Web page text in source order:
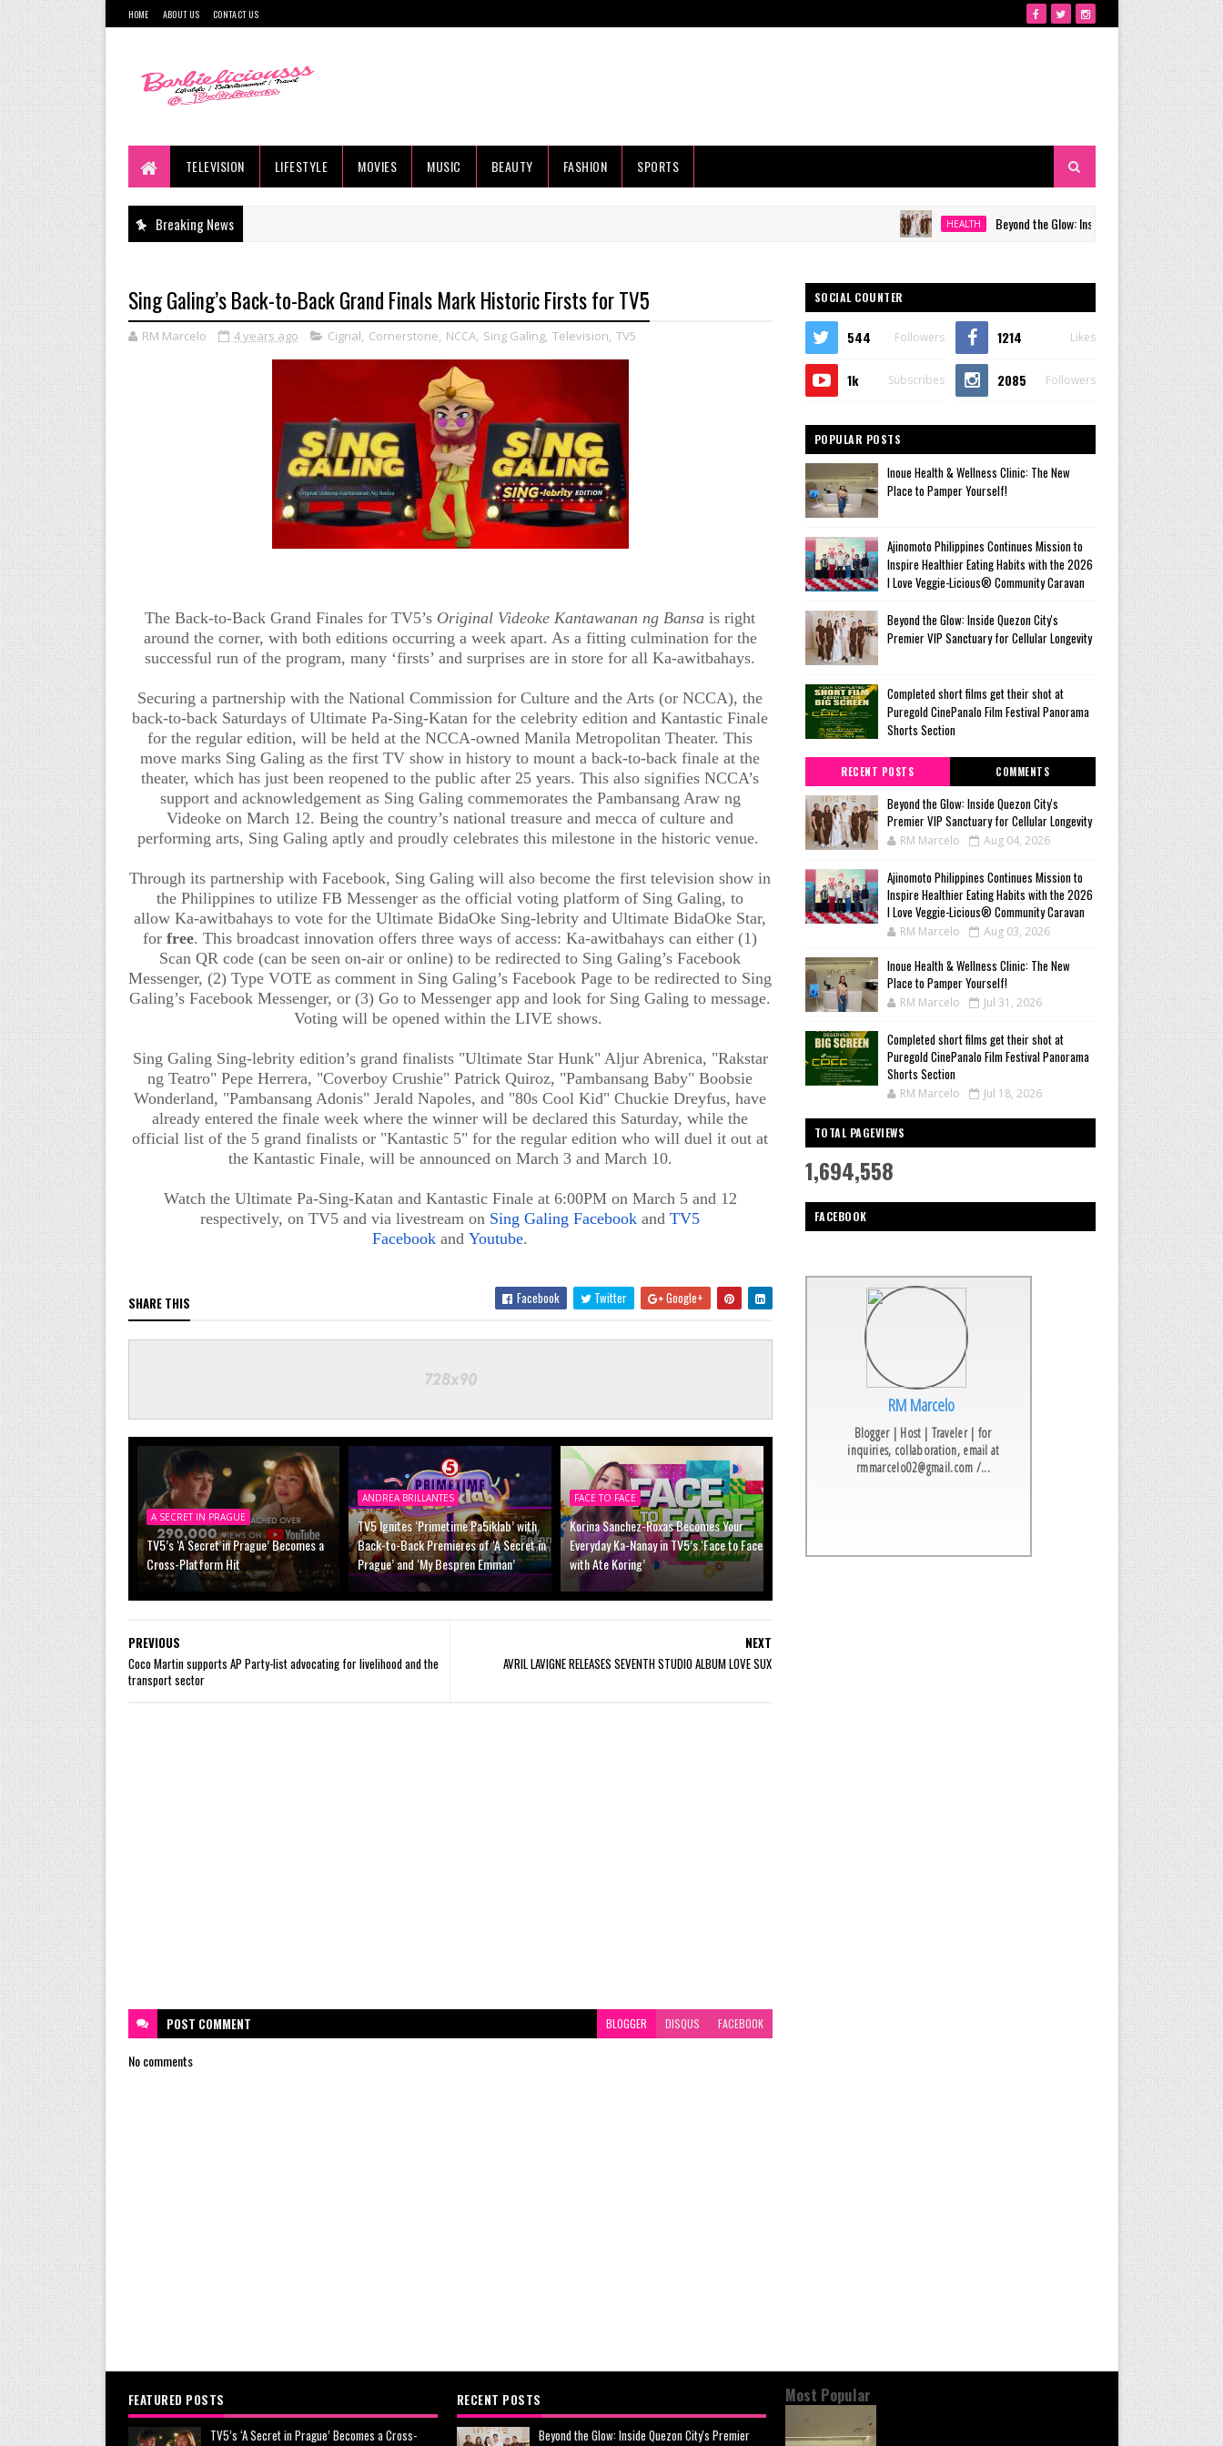
HOME ABOUT US CONTACT US
TELEVISION LIFESTYLE MOVIES MUSIC BEAUTY FASHION SPORTS
Breaking News HEALTH Beyond the Glow: Inside Quezon City's Premier VIP
Sing Galing’s Back-to-Back Grand Finals Mark Historic Firsts for TV5
RM Marcelo 4 years ago Cignal, Cornerstone, NCCA, Sing Galing, Television, TV5
The Back-to-Back Grand Finales for TV5’s Original Videoke Kantawanan ng Bansa is right
around the corner, with both editions occurring a week apart. As a fitting culmination for the
successful run of the program, many ‘firsts’ and surprises are in store for all Ka-awitbahays.
Securing a partnership with the National Commission for Culture and the Arts (or NCCA), the
back-to-back Saturdays ofUltimate Pa-Sing-Katan for the celebrity edition and Kantastic Finale
for the regular edition, will be held at the NCCA-owned Manila Metropolitan Theater. This
move marks Sing Galing as the first TV show in history to mount a back-to-back finale at the
theater, which has just been reopened to the public after 25 years. This also signifies NCCA’s
support and acknowledgement as Sing Galing commemorates the Pambansang Araw ng
Videokeon March 12. Being the country’s national treasure and mecca of culture and
performing arts, Sing Galing aptly and proudly celebrates this milestone in the historic venue.
Through its partnership with Facebook, Sing Galing will also become thefirst television show in
the Philippines to utilizeFB Messenger as the official voting platform of Sing Galing, to
allowKa-awitbahays to vote for the Ultimate BidaOke Sing-lebrity and Ultimate BidaOke Star,
forfree. This broadcast innovation offers three ways of access: Ka-awitbahays can either (1)
Scan QR code (can be seen on-air or online) to be redirected to Sing Galing’s Facebook
Messenger, (2) Type VOTE as comment in Sing Galing’s Facebook Page to be redirected to Sing
Galing’s Facebook Messenger, or (3) Go to Messenger app and look for Sing Galing to message.
Voting will be opened within the LIVE shows.
Sing Galing Sing-lebrity edition’s grand finalists "Ultimate Star Hunk" Aljur Abrenica, "Rakstar
ng Teatro" Pepe Herrera, "Coverboy Crushie" Patrick Quiroz, "Pambansang Baby" Boobsie
Wonderland, "Pambansang Adonis" Jerald Napoles, and "80s Cool Kid" Chuckie Dreyfus, have
already entered the finale week where the winner will be declared this Saturday, while the
official list of the 5 grand finalists or "Kantastic 5"for the regular edition who will duel it out at
the Kantastic Finale, will be announced on March 3 and March 10.
Watch the Ultimate Pa-Sing-Katan and Kantastic Finaleat 6:00PM on March 5 and 12
respectively, on TV5 and via livestream on Sing Galing Facebook andTV5
Facebook andYoutube.
SHARE THIS Facebook Twitter Google+
A SECRET IN PRAGUE
TV5’s ‘A Secret in Prague’ Becomes a
Cross-Platform Hit
ANDREA BRILLANTES
TV5 Ignites ‘Primetime Pa5iklab’ with
Back-to-Back Premieres of ‘A Secret in
Prague’ and ‘My Bespren Emman’
FACE TO FACE
Korina Sanchez-Roxas Becomes Your
Everyday Ka-Nanay in TV5’s ‘Face to Face
with Ate Koring’
NEXT
AVRIL LAVIGNE RELEASES SEVENTH STUDIO ALBUM LOVE SUX
PREVIOUS
Coco Martin supports AP Party-list advocating for livelihood and the
transport sector
POST COMMENT BLOGGER DISQUS FACEBOOK
No comments
SOCIAL COUNTER
544 Followers 1214 Likes
1k Subscribes 2085 Followers
POPULAR POSTS
Inoue Health & Wellness Clinic: The New
Place to Pamper Yourself!
Ajinomoto Philippines Continues Mission to
Inspire Healthier Eating Habits with the 2026
I Love Veggie-Licious® Community Caravan
Beyond the Glow: Inside Quezon City's
Premier VIP Sanctuary for Cellular Longevity
Completed short films get their shot at
Puregold CinePanalo Film Festival Panorama
Shorts Section
RECENT POSTS COMMENTS
Beyond the Glow: Inside Quezon City's
Premier VIP Sanctuary for Cellular Longevity
RM Marcelo Aug 04, 2026
Ajinomoto Philippines Continues Mission to
Inspire Healthier Eating Habits with the 2026
I Love Veggie-Licious® Community Caravan
RM Marcelo Aug 03, 2026
Inoue Health & Wellness Clinic: The New
Place to Pamper Yourself!
RM Marcelo Jul 31, 2026
Completed short films get their shot at
Puregold CinePanalo Film Festival Panorama
Shorts Section
RM Marcelo Jul 18, 2026
TOTAL PAGEVIEWS
1,694,558
FACEBOOK
RM Marcelo
Blogger | Host | Traveler | for
inquiries, collaboration, email at
rmmarcelo02@gmail.com /...
FEATURED POSTS
TV5’s ‘A Secret in Prague’ Becomes a Cross-
RECENT POSTS
Beyond the Glow: Inside Quezon City's Premier
Most Popular